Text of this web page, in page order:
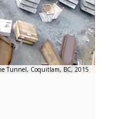
Tunnel, Coquitlam, BC, 2015